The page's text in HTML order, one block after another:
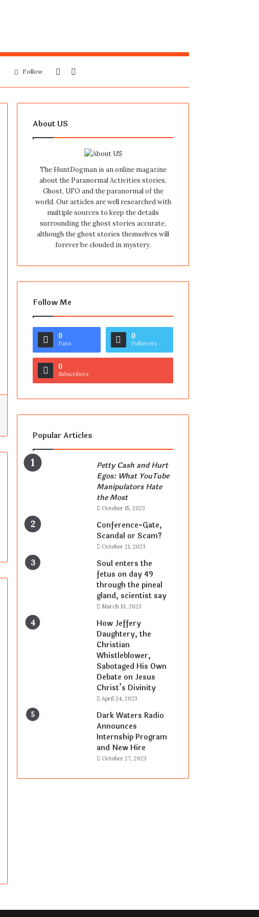
for
Sidebar
Follow
About US
The HuntDogman is an online magazine
about the Paranormal Activities stories,
Ghost, UFO and the paranormal of the
world. Our articles are well researched with
multiple sources to keep the details
surrounding the ghost stories accurate,
although the ghost stories themselves will
forever be clouded in mystery.
Follow Me
0
Fans
0
Followers
0
Subscribers
Popular Articles
Petty Cash and Hurt
Egos: What YouTube
Manipulators Hate
the Most
October 15, 2023
Conference-Gate,
Scandal or Scam?
October 21, 2023
Soul enters the
fetus on day 49
through the pineal
gland, scientist say
March 13, 2023
How Jeffery
Daughtery, the
Christian
Whistleblower,
Sabotaged His Own
Debate on Jesus
Christ’s Divinity
April 24, 2023
Dark Waters Radio
Announces
Internship Program
and New Hire
October 27, 2023